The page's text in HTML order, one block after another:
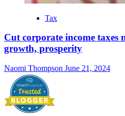
Tax
Cut corporate income taxes
growth, prosperity
Naomi Thompson June 21, 2024